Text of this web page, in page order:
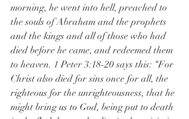
morning, he went into hell, preached to
the souls of Abraham and the prophets
and the kings and all of those who had
died before he came, and redeemed them
to heaven. 1 Peter 3:18-20 says this: “For
Christ also died for sins once for all, the
righteous for the unrighteousness, that he
might bring us to God, being put to death